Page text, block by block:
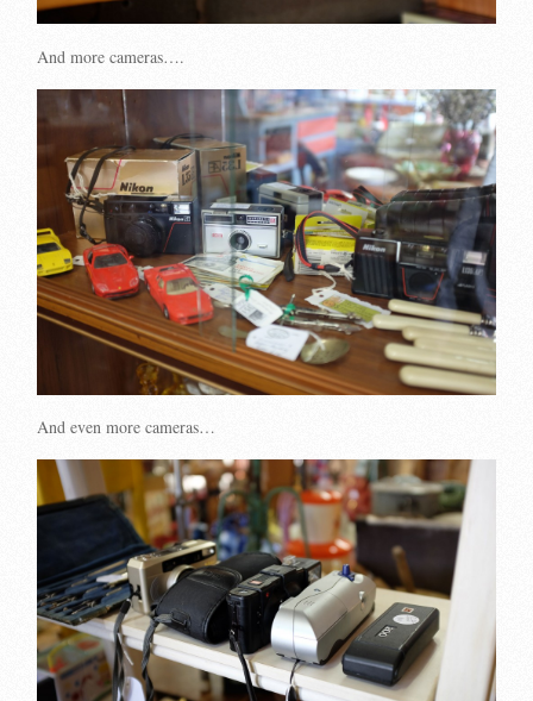
And more cameras….
And even more cameras…